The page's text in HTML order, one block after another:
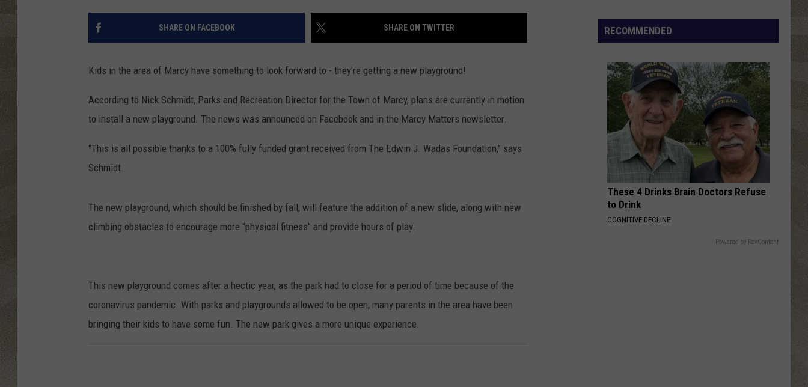
TOWNSQUARE INTERACTIVE - TSI
SHARE ON FACEBOOK SHARE ON TWITTER
Kids in the area of Marcy have something to look forward to - they're getting a new playground!
According to Nick Schmidt, Parks and Recreation Director for the Town of Marcy, plans are currently in motion
to install a new playground. The news was announced on Facebook and in the Marcy Matters newsletter.
"This is all possible thanks to a 100% fully funded grant received from The Edwin J. Wadas Foundation," says
Schmidt.
The new playground, which should be finished by fall, will feature the addition of a new slide, along with new
climbing obstacles to encourage more "physical fitness" and provide hours of play.
This new playground comes after a hectic year, as the park had to close for a period of time because of the
coronavirus pandemic. With parks and playgrounds allowed to be open, many parents in the area have been
bringing their kids to have some fun. The new park gives a more unique experience.
That
Party
Until
You
Read
RECOMMENDED
These 4 Drinks Brain Doctors Refuse
to Drink
COGNITIVE DECLINE
Powered by RevContent